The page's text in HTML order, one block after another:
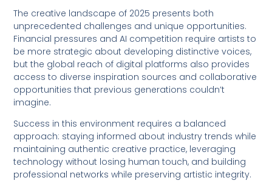
The creative landscape of 2025 presents both
unprecedented challenges and unique opportunities.
Financial pressures and AI competition require artists to
be more strategic about developing distinctive voices,
but the global reach of digital platforms also provides
access to diverse inspiration sources and collaborative
opportunities that previous generations couldn’t
imagine.
Success in this environment requires a balanced
approach: staying informed about industry trends while
maintaining authentic creative practice, leveraging
technology without losing human touch, and building
professional networks while preserving artistic integrity.